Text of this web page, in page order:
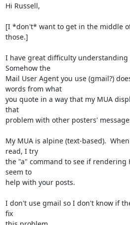
Hi Russell,
[I *don't* want to get in the middle
those.]
I have great difficulty understanding
Somehow the
Mail User Agent you use (gmail?)
words from what
you quote in a way that my MUA
that
problem with other posters'
My MUA is alpine (text-based).
read, I try
the "a" command to see if rendering
seem to
help with your posts.
I don't use gmail so I don't know if
fix